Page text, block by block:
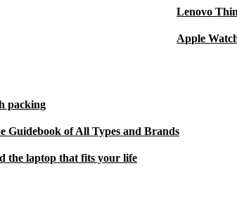
Lenovo
Apple
packing
Guidebook of All Types and Brands
the laptop that fits your life